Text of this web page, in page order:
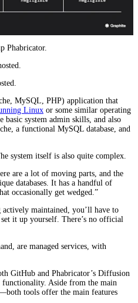
Phabricator.
MySQL, PHP) application that
Linux or some similar operating
basic system admin skills, and also
a functional MySQL database, and
system itself is also quite complex.
are a lot of moving parts, and the
databases. It has a handful of
occasionally get wedged.”
maintained, you’ll have to
it up yourself. There’s no official
are managed services, with
GitHub and Phabricator’s Diffusion
functionality. Aside from the main
tools offer the main features